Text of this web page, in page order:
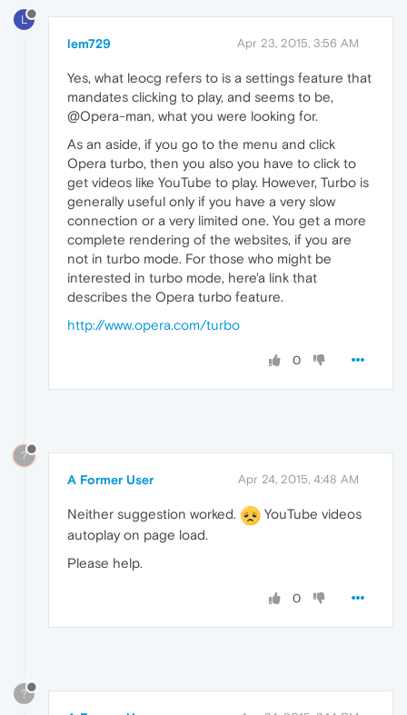
L
lem729 Apr 23, 2015, 3:56 AM
Yes, what leocg refers to is a settings feature that
mandates clicking to play, and seems to be,
@Opera-man, what you were looking for.
As an aside, if you go to the menu and click
Opera turbo, then you also you have to click to
get videos like YouTube to play. However, Turbo is
generally useful only if you have a very slow
connection or a very limited one. You get a more
complete rendering of the websites, if you are
not in turbo mode. For those who might be
interested in turbo mode, here'a link that
describes the Opera turbo feature.
http://www.opera.com/turbo
0
?
A Former User Apr 24, 2015, 4:48 AM
Neither suggestion worked.
YouTube videos
autoplay on page load.
Please help.
0
?